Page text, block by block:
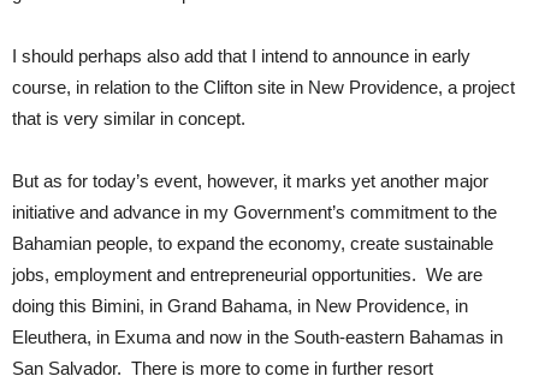
I should perhaps also add that I intend to announce in early
course, in relation to the Clifton site in New Providence, a project
that is very similar in concept.
But as for today’s event, however, it marks yet another major
initiative and advance in my Government’s commitment to the
Bahamian people, to expand the economy, create sustainable
jobs, employment and entrepreneurial opportunities. We are
doing this Bimini, in Grand Bahama, in New Providence, in
Eleuthera, in Exuma and now in the South-eastern Bahamas in
San Salvador. There is more to come in further resort